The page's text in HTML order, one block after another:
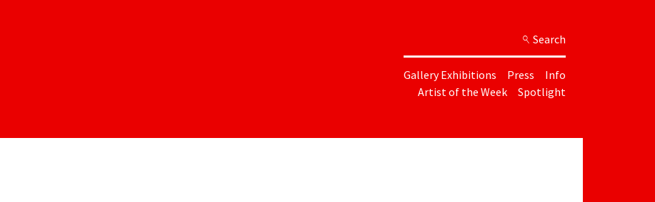
Search
Gallery Exhibitions Press
Info
Artist of the Week
Spotlight